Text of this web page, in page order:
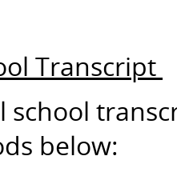
Transcript
school
below: